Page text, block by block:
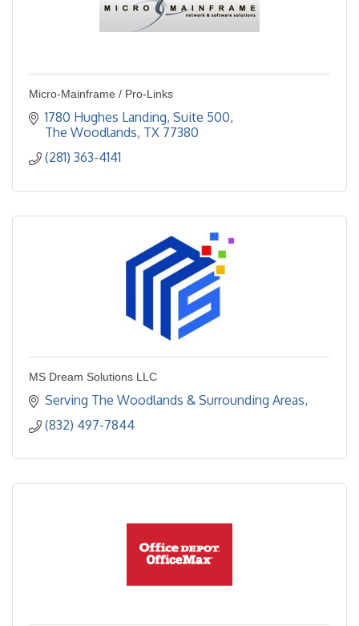
Micro-Mainframe / Pro-Links
1780 Hughes Landing, Suite 500
The Woodlands TX 77380
(281) 363-4141
MS Dream Solutions LLC
Serving The Woodlands & Surrounding Areas
(832) 497-7844